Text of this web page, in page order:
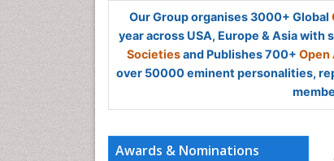
Our Group organises 3000+ Global
year across USA, Europe & Asia
Societiesand Publishes 700+ Open
over 50000 eminent personalities,
Awards & Nominations